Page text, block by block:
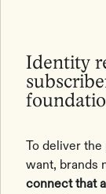
Identity
To deliver
want, brands
connect that